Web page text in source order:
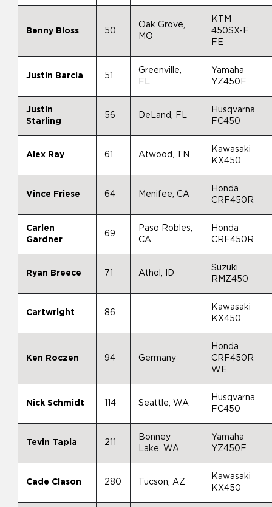
Benny Bloss 50
Oak Grove,
MO
KTM
450SX-F
FE
Justin Barcia 51
Greenville,
FL
Yamaha
YZ450F
Justin
Starling
56 DeLand, FL
Husqvarna
FC450
Alex Ray 61 Atwood, TN
Kawasaki
KX450
Vince Friese 64 Menifee, CA
Honda
CRF450R
Carlen
Gardner
69
Paso Robles,
CA
Honda
CRF450R
Ryan Breece 71 Athol, ID
Suzuki
RMZ450
Cartwright 86
Kawasaki
KX450
Ken Roczen 94 Germany
Honda
CRF450R
WE
Nick Schmidt 114 Seattle, WA
Husqvarna
FC450
Tevin Tapia 211
Bonney
Lake, WA
Yamaha
YZ450F
Cade Clason 280 Tucson, AZ
Kawasaki
KX450